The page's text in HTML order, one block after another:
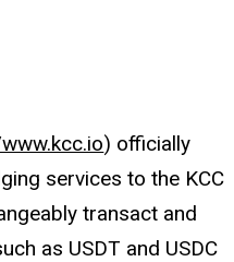
) officially
services to the KCC
transact and
as USDT and USDC